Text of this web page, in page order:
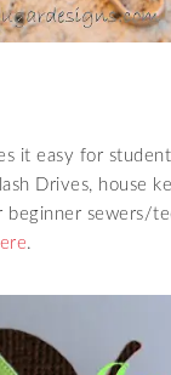
it easy for
Drives, house
sewers/
.